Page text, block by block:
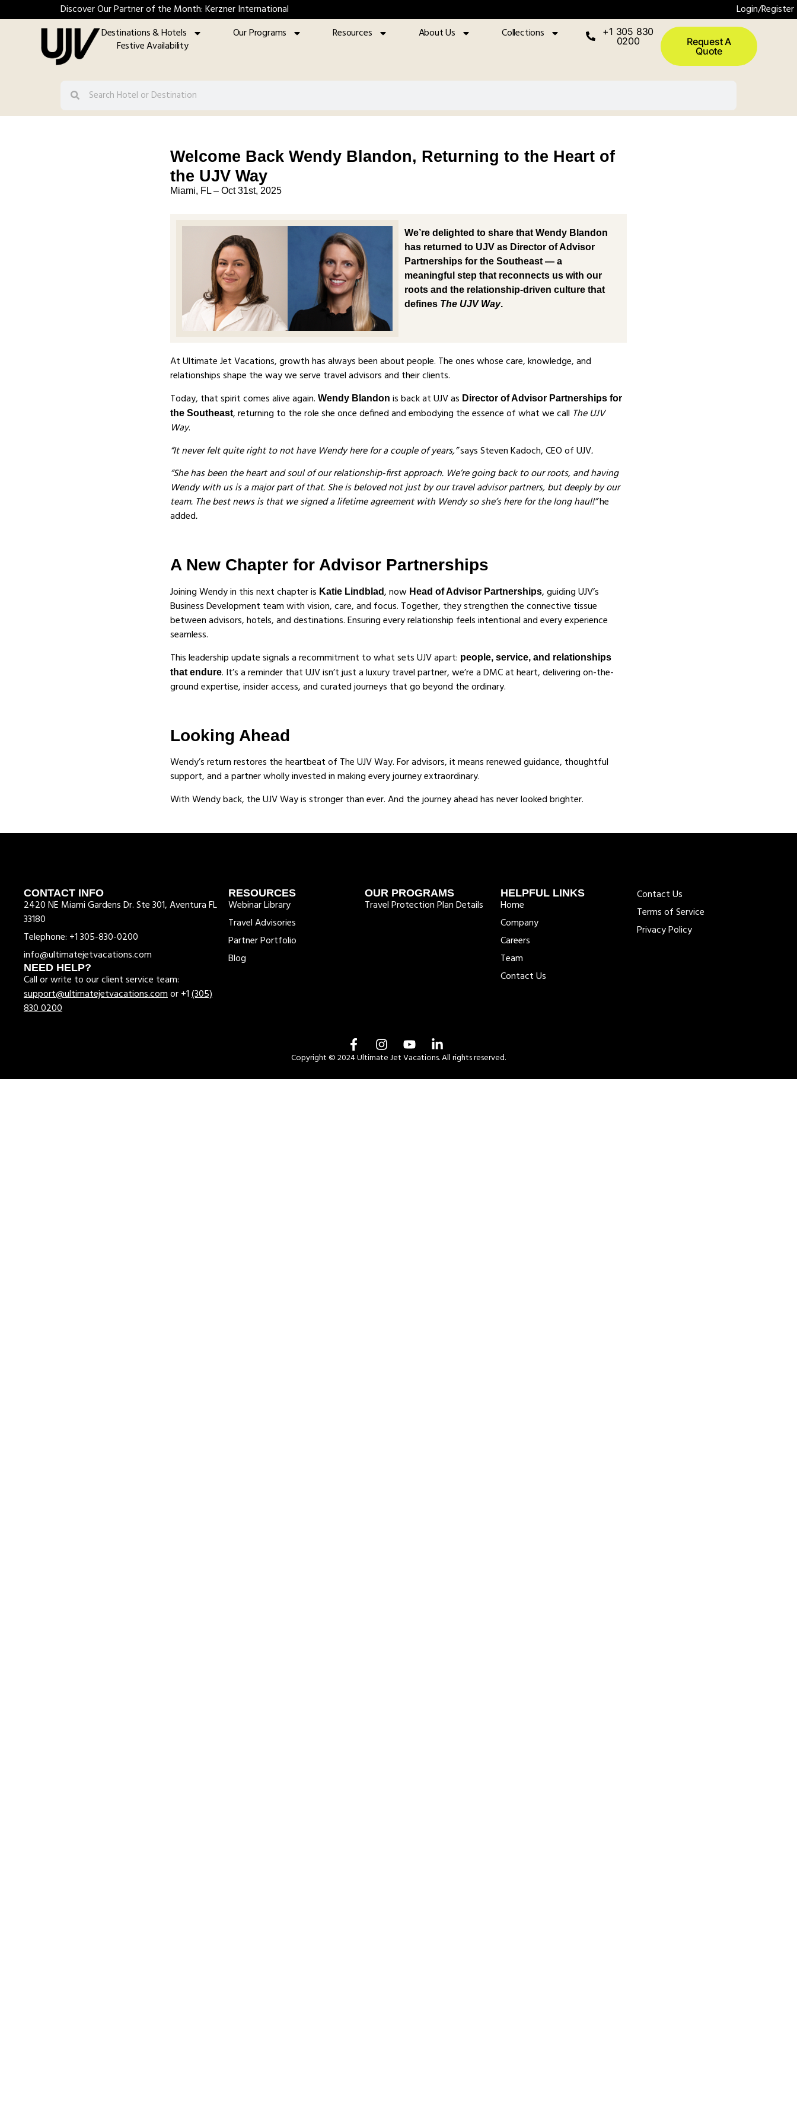
Discover Our Partner of the Month: Kerzner International
Login/Register
Destinations & Hotels
Our Programs Resources About Us
Collections
Festive Availability
+1 305 830
0200
Request A
Quote
Welcome Back Wendy Blandon, Returning to the Heart of
the UJV Way
Miami, FL –Oct 31st, 2025
We’re delighted to share that Wendy Blandon
has returned to UJV as Director of Advisor
Partnerships for the Southeast— a
meaningful step that reconnects us with our
roots and the relationship-driven culture that
defines The UJV Way.
At Ultimate Jet Vacations, growth has always been about people. The ones whose care, knowledge, and
relationships shape the way we serve travel advisors and their clients.
Today, that spirit comes alive again.Wendy Blandon is back at UJV as Director of Advisor Partnerships for
the Southeast, returning to the role she once defined and embodying the essence of what we call The UJV
Way.
“It never felt quite right to not have Wendy here for a couple of years,”says Steven Kadoch, CEO of UJV.
“She has been the heart and soul of our relationship-first approach. We’re going back to our roots, and having
Wendy with us is a major part of that. She is beloved not just by our travel advisor partners, but deeply by our
team. The best news is that we signed a lifetime agreement with Wendy so she’s here for the long haul!”he
added.
A New Chapter for Advisor Partnerships
Joining Wendy in this next chapter is Katie Lindblad, now Head of Advisor Partnerships, guiding UJV’s
Business Development team with vision, care, and focus. Together, they strengthen the connective tissue
between advisors, hotels, and destinations. Ensuring every relationship feels intentional and every experience
seamless.
This leadership update signals a recommitment to what sets UJV apart: people, service, and relationships
that endure. It’s a reminder that UJV isn’t just a luxury travel partner, we’re a DMC at heart, delivering on-the-
ground expertise, insider access, and curated journeys that go beyond the ordinary.
Looking Ahead
Wendy’s return restores the heartbeat of The UJV Way. For advisors, it means renewed guidance, thoughtful
support, and a partner wholly invested in making every journey extraordinary.
With Wendy back, the UJV Way is stronger than ever. And the journey ahead has never looked brighter.
CONTACT INFO
2420 NE Miami Gardens Dr. Ste 301, Aventura FL
33180
Telephone: +1 305-830-0200
info@ultimatejetvacations.com
NEED HELP?
Call or write to our client service team:
support@ultimatejetvacations.comor +1(305)
830 0200
RESOURCES
Webinar Library
Travel Advisories
Partner Portfolio
Blog
OUR PROGRAMS
Travel Protection Plan Details
HELPFUL LINKS
Home
Company
Careers
Team
Contact Us
Contact Us
Terms of Service
Privacy Policy
Copyright © 2024 Ultimate Jet Vacations. All rights reserved.